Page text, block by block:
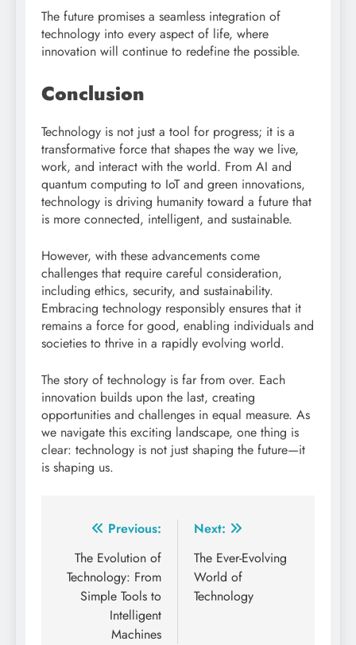
The future promises a seamless integration of
technology into every aspect of life, where
innovation will continue to redefine the possible.
Conclusion
Technology is not just a tool for progress; it is a
transformative force that shapes the way we live,
work, and interact with the world. From AI and
quantum computing to IoT and green innovations,
technology is driving humanity toward a future that
is more connected, intelligent, and sustainable.
However, with these advancements come
challenges that require careful consideration,
including ethics, security, and sustainability.
Embracing technology responsibly ensures that it
remains a force for good, enabling individuals and
societies to thrive in a rapidly evolving world.
The story of technology is far from over. Each
innovation builds upon the last, creating
opportunities and challenges in equal measure. As
we navigate this exciting landscape, one thing is
clear: technology is not just shaping the future—it
is shaping us.
Post
navigation
Previous:
The Evolution of
Technology: From
Simple Tools to
Intelligent
Machines
Next:
The Ever-Evolving
World of
Technology